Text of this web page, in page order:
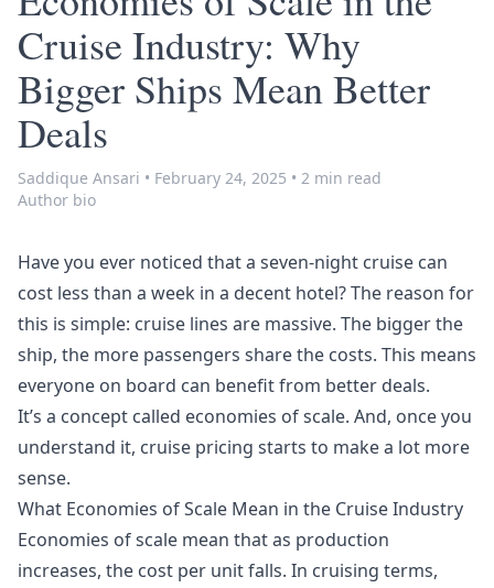
Cruise Industry: Why
Bigger Ships Mean Better
Deals
Saddique Ansari • February 24, 2025 • 2 min read
Author bio
Have you ever noticed that a seven-night cruise can
cost less than a week in a decent hotel? The reason for
this is simple: cruise lines are massive. The bigger the
ship, the more passengers share the costs. This means
everyone on board can benefit from better deals.
It’s a concept called economies of scale. And, once you
understand it, cruise pricing starts to make a lot more
sense.
What Economies of Scale Mean in the Cruise Industry
Economies of scale mean that as production
increases, the cost per unit falls. In cruising terms,